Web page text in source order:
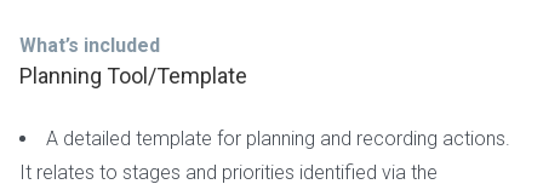
What’s included
Planning Tool/Template
A detailed template for planning and recording actions.
It relates to stages and priorities identified via the